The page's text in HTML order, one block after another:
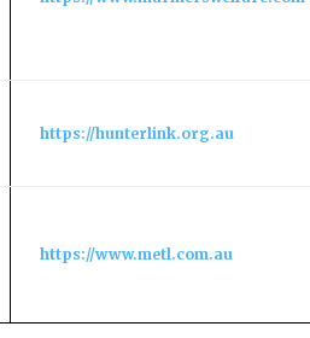
https://hunterlink.org.au
https://www.metl.com.au